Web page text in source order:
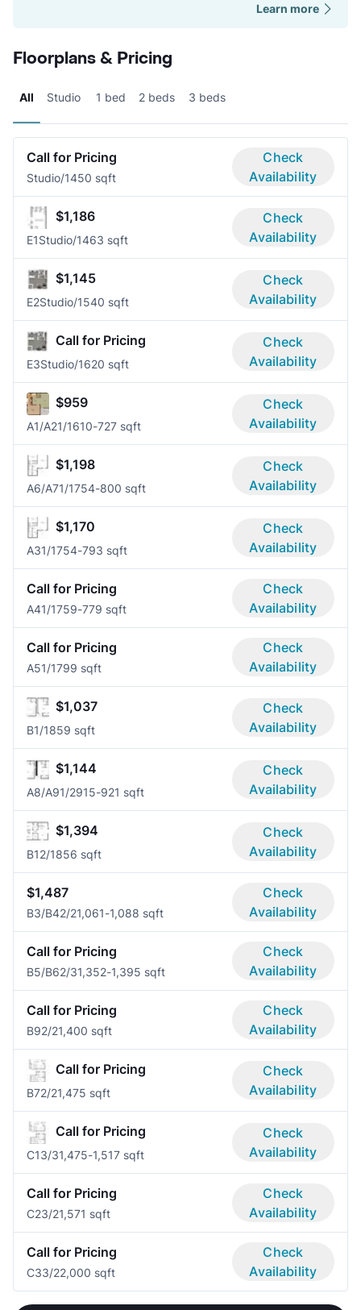
Learn more
Floorplans & Pricing
All Studio 1 bed 2 beds 3 beds
Call for Pricing
Studio/1450 sqft
Check
Availability
$1,186
E1Studio/1463 sqft
Check
Availability
$1,145
E2Studio/1540 sqft
Check
Availability
Call for Pricing
E3Studio/1620 sqft
Check
Availability
$959
A1/A21/1610-727 sqft
Check
Availability
$1,198
A6/A71/1754-800 sqft
Check
Availability
$1,170
A31/1754-793 sqft
Check
Availability
Call for Pricing
A41/1759-779 sqft
Check
Availability
Call for Pricing
A51/1799 sqft
Check
Availability
$1,037
B1/1859 sqft
Check
Availability
$1,144
A8/A91/2915-921 sqft
Check
Availability
$1,394
B12/1856 sqft
Check
Availability
$1,487
B3/B42/21,061-1,088 sqft
Check
Availability
Call for Pricing
B5/B62/31,352-1,395 sqft
Check
Availability
Call for Pricing
B92/21,400 sqft
Check
Availability
Call for Pricing
B72/21,475 sqft
Check
Availability
Call for Pricing
C13/31,475-1,517 sqft
Check
Availability
Call for Pricing
C23/21,571 sqft
Check
Availability
Call for Pricing
C33/22,000 sqft
Check
Availability